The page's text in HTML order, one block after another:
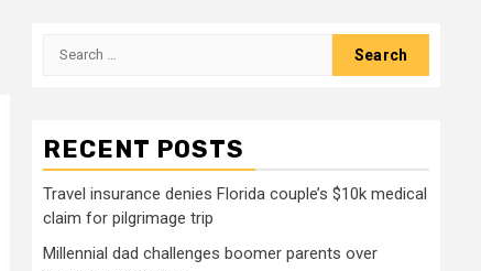
Search
RECENT POSTS
Travel insurance denies Florida couple’s $10k medical
claim for pilgrimage trip
Millennial dad challenges boomer parents over